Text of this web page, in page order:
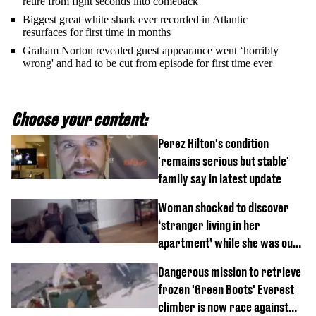
Biggest great white shark ever recorded in Atlantic
resurfaces for first time in months
Graham Norton revealed guest appearance went ‘horribly
wrong' and had to be cut from episode for first time ever
Choose your content:
Perez Hilton's condition
'remains serious but stable'
family say in latest update
Woman shocked to discover
‘stranger living in her
apartment’ while she was out
Dangerous mission to retrieve
frozen 'Green Boots' Everest
climber is now race against